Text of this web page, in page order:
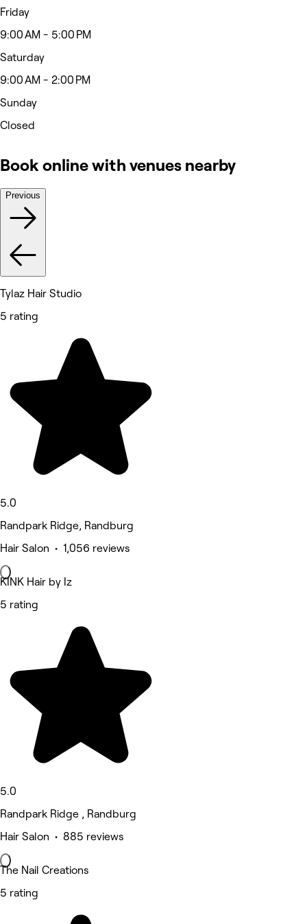
Friday
9:00 AM - 5:00 PM
Saturday
9:00 AM - 2:00 PM
Sunday
Closed
Book online with venues nearby
Previous
Tylaz Hair Studio
5 rating
5.0
Randpark Ridge, Randburg
Hair Salon • 1,056 reviews
KINK Hair by Iz
5 rating
5.0
Randpark Ridge , Randburg
Hair Salon • 885 reviews
The Nail Creations
5 rating